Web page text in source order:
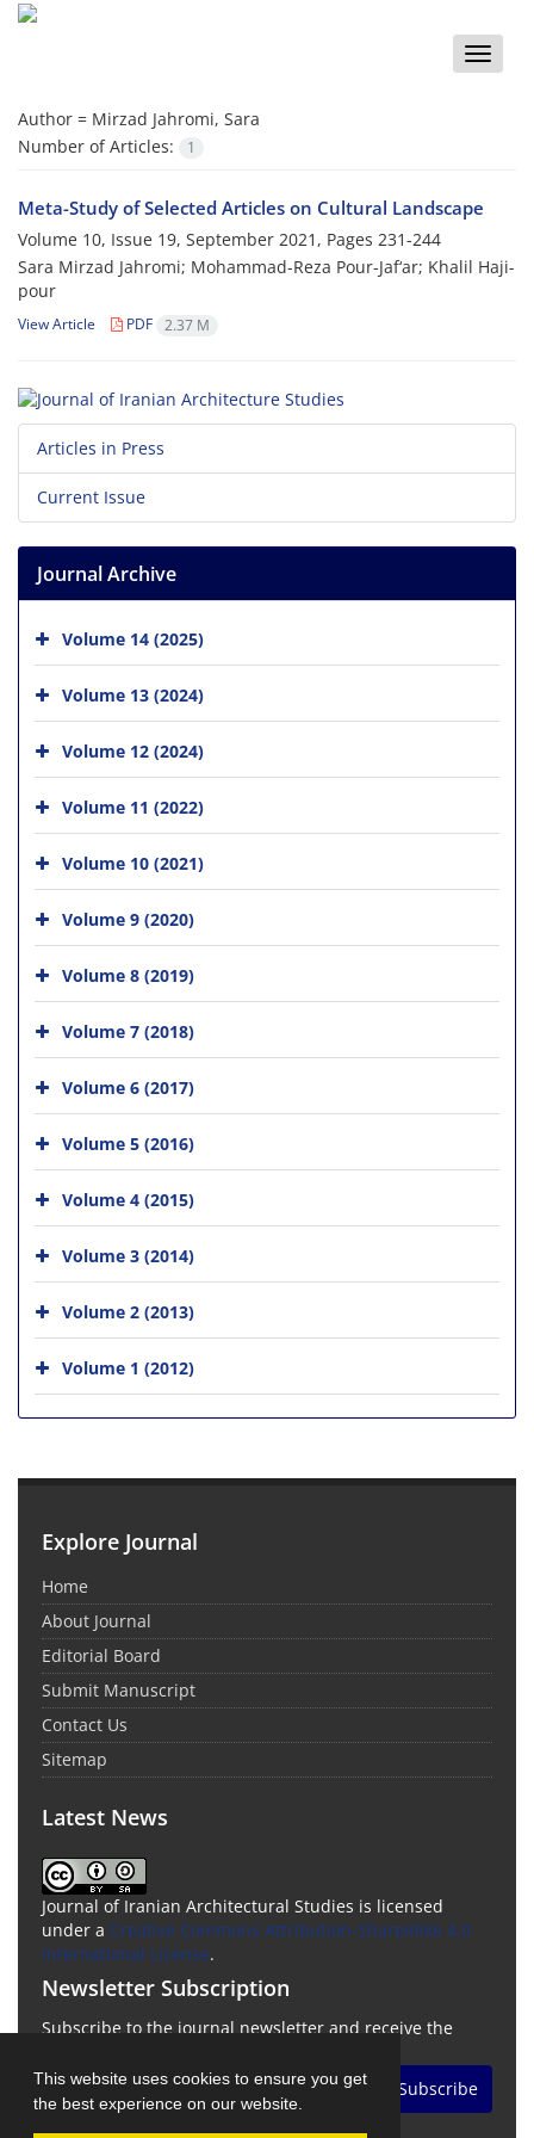
This website uses cookies to ensure you get
the best experience on our website.
Toggle
Author = Mirzad Jahromi, Sara
Number of Articles:
1
Meta-Study of Selected Articles on Cultural Landscape
Volume 10, Issue 19, September 2021, Pages 231-244
Sara Mirzad Jahromi; Mohammad-Reza Pour-Jaf‘ar; Khalil Haji-
pour
View Article PDF 2.37 M
Articles in Press
Current Issue
Journal Archive
Volume 14 (2025)
Volume 13 (2024)
Volume 12 (2024)
Volume 11 (2022)
Volume 10 (2021)
Volume 9 (2020)
Volume 8 (2019)
Volume 7 (2018)
Volume 6 (2017)
Volume 5 (2016)
Volume 4 (2015)
Volume 3 (2014)
Volume 2 (2013)
Volume 1 (2012)
Explore Journal
Home
About Journal
Editorial Board
Submit Manuscript
Contact Us
Sitemap
Latest News
Journal of Iranian Architectural Studies is licensed
under a Creative Commons Attribution-ShareAlike 4.0
International License.
Newsletter Subscription
Subscribe to the journal newsletter and receive the
Subscribe